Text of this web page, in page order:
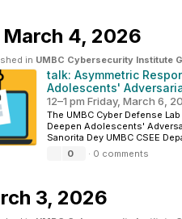
March 4, 2026
in UMBC Cybersecurity Institute
talk: Asymmetric
Adolescents'
12–1 pm Friday, March 6,
The UMBC Cyber Defense
Deepen Adolescents'
Sanorita Dey UMBC CSEE
0
· 0 comments
3, 2026